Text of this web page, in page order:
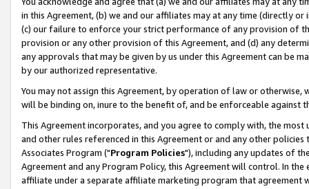
in this Agreement, (b) we and our affiliates may at any time (directly
(c) our failure to enforce your strict performance of any provision of
provision or any other provision of this Agreement, and (d) any
any approvals that may be given by us under this Agreement can be
by our authorized representative.
You may not assign this Agreement, by operation of law or
will be binding on, inure to the benefit of, and be enforceable against
This Agreement incorporates, and you agree to comply with, the
and other rules referenced in this Agreement or and any other
Associates Program ("Program Policies"), including any updates of
Agreement and any Program Policy, this Agreement will control. In
affiliate under a separate affiliate marketing program that agreement